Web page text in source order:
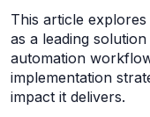
This article
as a leading
automation
implementation
impact it delivers.